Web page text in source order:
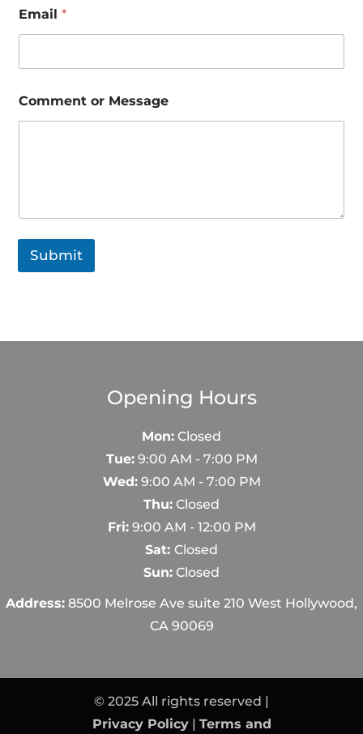
a
m
P
o
n
e
Email*
Comment or Message
Submit
Opening Hours
Mon: Closed
Tue:9:00 AM - 7:00 PM
Wed:9:00 AM - 7:00 PM
Thu: Closed
Fri:9:00 AM - 12:00 PM
Sat: Closed
Sun: Closed
Address: 8500 Melrose Ave suite 210 West Hollywood,
CA 90069
© 2025 All rights reserved |
Privacy Policy| Terms and